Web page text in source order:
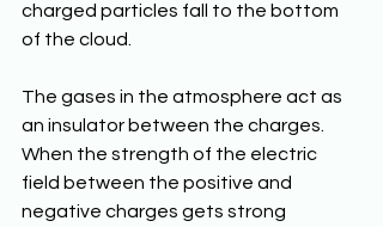
charged particles fall to the bottom
of the cloud.
The gases in the atmosphere act as
an insulator between the charges.
When the strength of the electric
field between the positive and
negative charges gets strong